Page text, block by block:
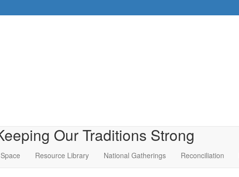
Our Traditions Strong
Resource Library National Gatherings Reconciliation